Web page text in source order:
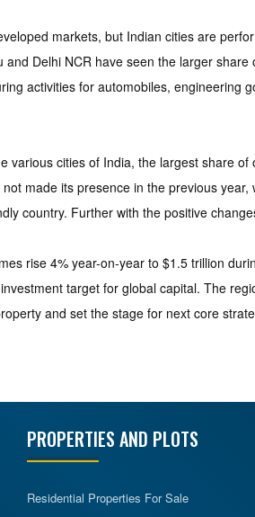
markets, but Indian cities are
Delhi NCR have seen the larger
activities for automobiles, engineering
various cities of India, the largest share
made its presence in the previous
country. Further with the positive
rise 4% year-on-year to $1.5 trillion
target for global capital. The
and set the stage for next core
PROPERTIES AND PLOTS
Residential Properties For Sale